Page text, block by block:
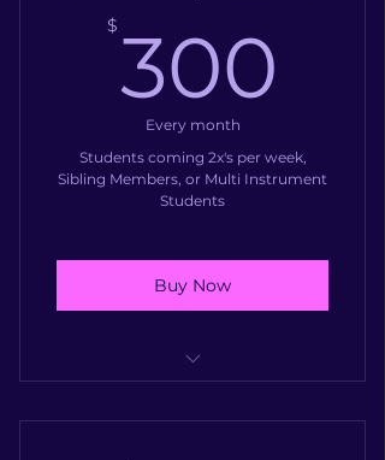
Group Guitar Class
$ 300
Every month
Students coming 2x's per week,
Sibling Members, or Multi Instrument
Students
Buy Now
weekly